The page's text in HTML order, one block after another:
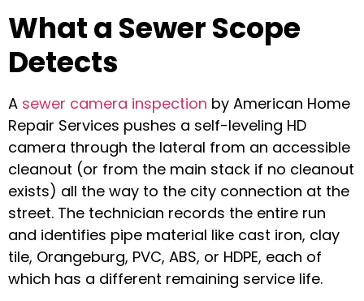
What a Sewer Scope
Detects
A sewer camera inspection by American Home
Repair Services pushes a self-leveling HD
camera through the lateral from an accessible
cleanout (or from the main stack if no cleanout
exists) all the way to the city connection at the
street. The technician records the entire run
and identifies pipe material like cast iron, clay
tile, Orangeburg, PVC, ABS, or HDPE, each of
which has a different remaining service life.